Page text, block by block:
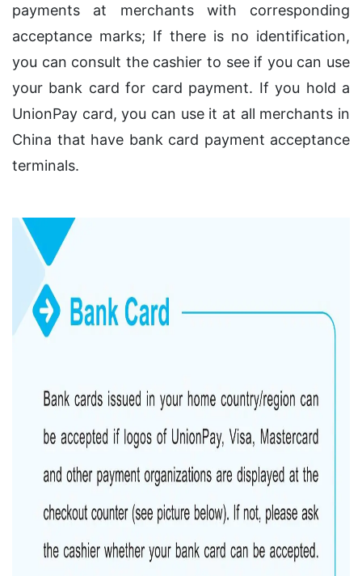
payments at merchants with corresponding
acceptance marks; If there is no identification,
you can consult the cashier to see if you can use
your bank card for card payment. If you hold a
UnionPay card, you can use it at all merchants in
China that have bank card payment acceptance
terminals.